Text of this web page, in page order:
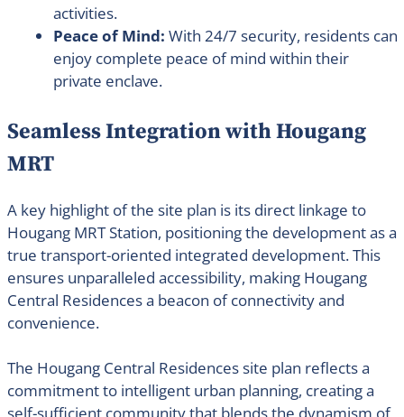
activities.
Peace of Mind: With 24/7 security, residents can
enjoy complete peace of mind within their
private enclave.
Seamless Integration with Hougang
MRT
A key highlight of the site plan is its direct linkage to
Hougang MRT Station, positioning the development as a
true transport-oriented integrated development. This
ensures unparalleled accessibility, making Hougang
Central Residences a beacon of connectivity and
convenience.
The Hougang Central Residences site plan reflects a
commitment to intelligent urban planning, creating a